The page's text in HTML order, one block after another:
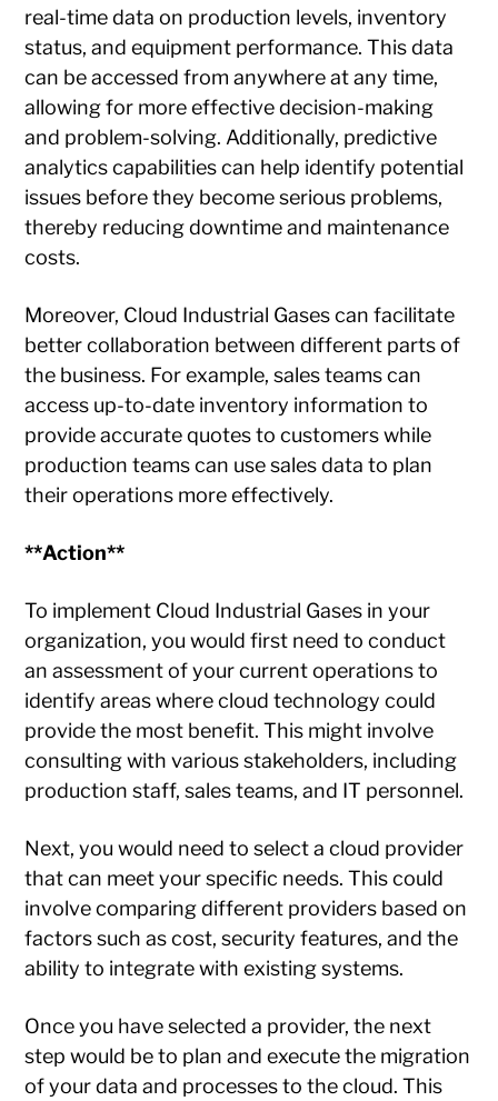
real-time data on production levels, inventory
status, and equipment performance. This data
can be accessed from anywhere at any time,
allowing for more effective decision-making
and problem-solving. Additionally, predictive
analytics capabilities can help identify potential
issues before they become serious problems,
thereby reducing downtime and maintenance
costs.
Moreover, Cloud Industrial Gases can facilitate
better collaboration between different parts of
the business. For example, sales teams can
access up-to-date inventory information to
provide accurate quotes to customers while
production teams can use sales data to plan
their operations more effectively.
**Action**
To implement Cloud Industrial Gases in your
organization, you would first need to conduct
an assessment of your current operations to
identify areas where cloud technology could
provide the most benefit. This might involve
consulting with various stakeholders, including
production staff, sales teams, and IT personnel.
Next, you would need to select a cloud provider
that can meet your specific needs. This could
involve comparing different providers based on
factors such as cost, security features, and the
ability to integrate with existing systems.
Once you have selected a provider, the next
step would be to plan and execute the migration
of your data and processes to the cloud. This